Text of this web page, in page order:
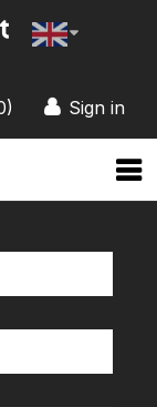
Sign in